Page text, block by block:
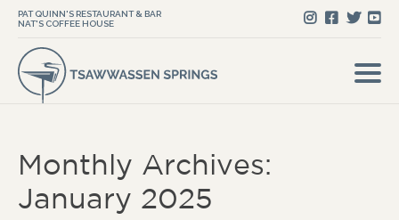
PAT QUINN'S RESTAURANT & BAR
NAT'S COFFEE HOUSE
Monthly Archives:
January 2025